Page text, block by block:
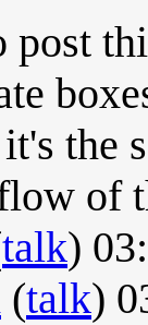
post
the
of
talk)
(talk)